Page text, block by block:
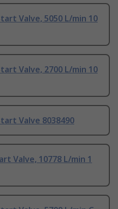
Valve, 5050 L/min 10
Valve, 2700 L/min 10
Valve 8038490
Valve, 10778 L/min 1